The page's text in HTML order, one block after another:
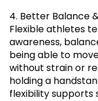
4. Better Balance
Flexible athletes
awareness,
being able to
without strain or
holding a
flexibility supports